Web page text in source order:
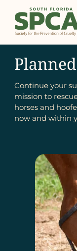
content
Continue your
mission to
horses and
now and within